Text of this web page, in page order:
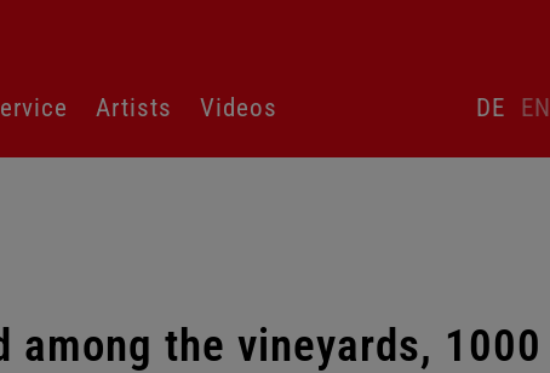
Artists Videos
language
switcher
DE EN
among the vineyards, 1000